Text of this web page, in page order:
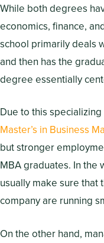
While both degrees
economics, finance,
school primarily deals
and then has the
degree essentially
Due to this
Master’s in Business
but stronger
MBA graduates. In the
usually make sure that
company are running
On the other hand,